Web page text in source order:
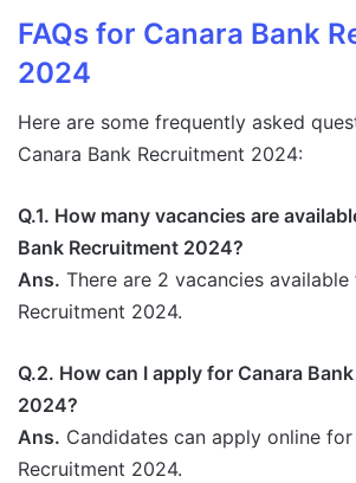
FAQs for Canara Bank
2024
Here are some frequently asked
Canara Bank Recruitment 2024:
Q.1. How many vacancies are
Bank Recruitment 2024?
Ans. There are 2 vacancies
Recruitment 2024.
Q.2. How can I apply for Canara
2024?
Ans. Candidates can apply online for
Recruitment 2024.